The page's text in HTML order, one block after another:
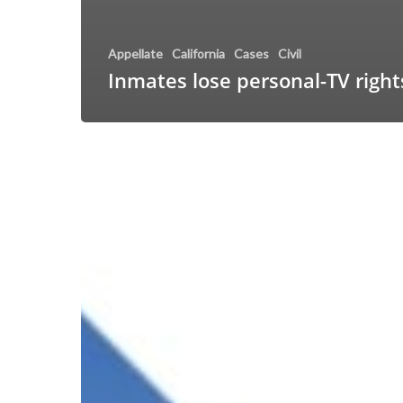
Appellate California Cases Civil
Inmates lose personal-TV